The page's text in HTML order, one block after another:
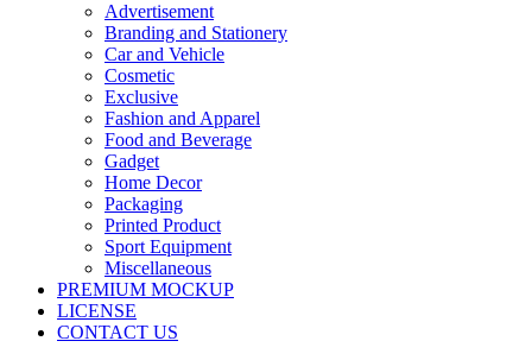
Advertisement
Branding and Stationery
Car and Vehicle
Cosmetic
Exclusive
Fashion and Apparel
Food and Beverage
Gadget
Home Decor
Packaging
Printed Product
Sport Equipment
Miscellaneous
PREMIUM MOCKUP
LICENSE
CONTACT US